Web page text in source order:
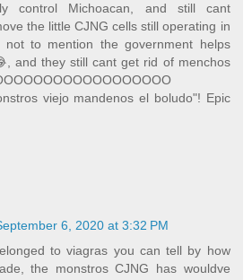
control Michoacan, and still cant
the little CJNG cells still operating in
not to mention the government helps
and they still cant get rid of menchos
viejo mandenos el boludo"! Epic
6, 2020 at 3:32 PM
to viagras you can tell by how
the monstros CJNG has wouldve